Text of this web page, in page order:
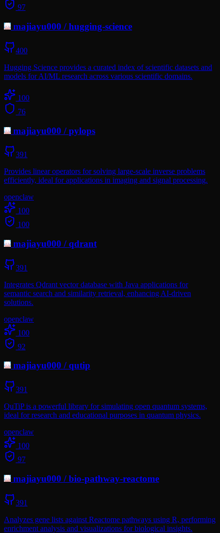
97
majiayu000 /hugging-science
400
Hugging Science provides a curated index of scientific datasets and
models for AI/ML research across various scientific domains.
100
76
majiayu000 /pylops
391
Provides linear operators for solving large-scale inverse problems
efficiently, ideal for applications in imaging and signal processing.
openclaw
100
100
majiayu000 /qdrant
391
Integrates Qdrant vector database with Java applications for
semantic search and similarity retrieval, enhancing AI-driven
solutions.
openclaw
100
92
majiayu000 /qutip
391
QuTiP is a powerful library for simulating open quantum systems,
ideal for research and educational purposes in quantum physics.
openclaw
100
97
majiayu000 /bio-pathway-reactome
391
Analyzes gene lists against Reactome pathways using R, performing
enrichment analysis and visualizations for biological insights.